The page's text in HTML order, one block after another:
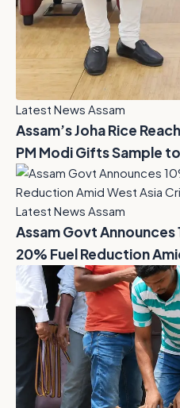
Latest News Assam
Assam’s Joha Rice
PM Modi Gifts Sample
Latest News Assam
Assam Govt
20% Fuel Reduction